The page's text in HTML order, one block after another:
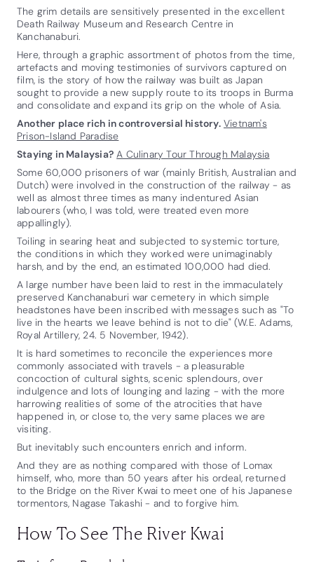
The grim details are sensitively presented in the excellent
Death Railway Museum and Research Centre in
Kanchanaburi.
Here, through a graphic assortment of photos from the time,
artefacts and moving testimonies of survivors captured on
film, is the story of how the railway was built as Japan
sought to provide a new supply route to its troops in Burma
and consolidate and expand its grip on the whole of Asia.
Another place rich in controversial history. Vietnam's
Prison-Island Paradise
Staying in Malaysia? A Culinary Tour Through Malaysia
Some 60,000 prisoners of war (mainly British, Australian and
Dutch) were involved in the construction of the railway - as
well as almost three times as many indentured Asian
labourers (who, I was told, were treated even more
appallingly).
Toiling in searing heat and subjected to systemic torture,
the conditions in which they worked were unimaginably
harsh, and by the end, an estimated 100,000 had died.
A large number have been laid to rest in the immaculately
preserved Kanchanaburi war cemetery in which simple
headstones have been inscribed with messages such as "To
live in the hearts we leave behind is not to die" (W.E. Adams,
Royal Artillery, 24. 5 November, 1942).
It is hard sometimes to reconcile the experiences more
commonly associated with travels - a pleasurable
concoction of cultural sights, scenic splendours, over
indulgence and lots of lounging and lazing - with the more
harrowing realities of some of the atrocities that have
happened in, or close to, the very same places we are
visiting.
But inevitably such encounters enrich and inform.
And they are as nothing compared with those of Lomax
himself, who, more than 50 years after his ordeal, returned
to the Bridge on the River Kwai to meet one of his Japanese
tormentors, Nagase Takashi - and to forgive him.
How To See The River Kwai